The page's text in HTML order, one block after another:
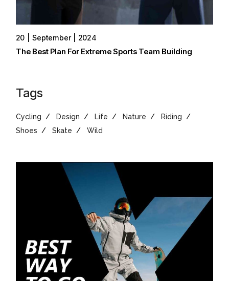
20 September 2024
The Best Plan For Extreme Sports Team Building
Tags
Cycling Design Life Nature
Riding
Shoes
Skate Wild